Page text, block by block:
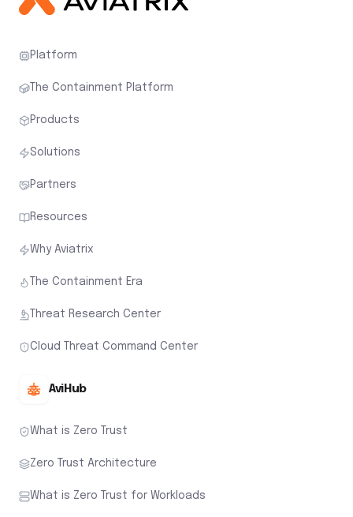
Platform
The Containment Platform
Products
Solutions
Partners
Resources
Why Aviatrix
The Containment Era
Threat Research Center
Cloud Threat Command Center
AviHub
What is Zero Trust
Zero Trust Architecture
What is Zero Trust for Workloads